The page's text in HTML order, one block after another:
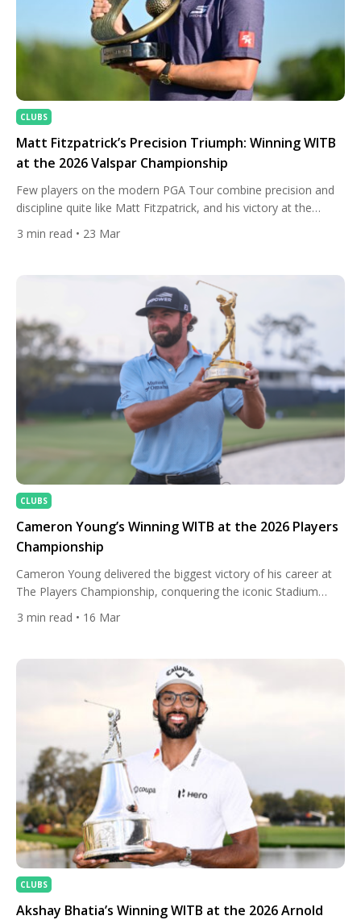
CLUBS
Matt Fitzpatrick’s Precision Triumph: Winning WITB
at the 2026 Valspar Championship
Few players on the modern PGA Tour combine precision and
discipline quite like Matt Fitzpatrick, and his victory at the
Valspar Championship was a perfect reflection of that identity.
On a demanding Copperhead Course setup, Fitzpatrick leaned
edge the field, sealing the win with a […]
3 min read • 23 Mar
CLUBS
Cameron Young’s Winning WITB at the 2026 Players
Championship
Cameron Young delivered the biggest victory of his career at
The Players Championship, conquering the iconic Stadium
Course with a composed final-round performance under
immense pressure. Entering Sunday within striking distance,
tee shot on the famous island-green 17th and a calm par at
3 min read • 16 Mar
CLUBS
Akshay Bhatia’s Winning WITB at the 2026 Arnold